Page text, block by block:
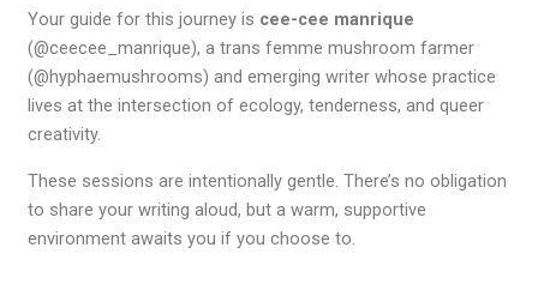
Your guide for this journey is cee-cee manrique
(@ceecee_manrique), a trans femme mushroom farmer
(@hyphaemushrooms) and emerging writer whose practice
lives at the intersection of ecology, tenderness, and queer
creativity.
These sessions are intentionally gentle. There’s no obligation
to share your writing aloud, but a warm, supportive
environment awaits you if you choose to.